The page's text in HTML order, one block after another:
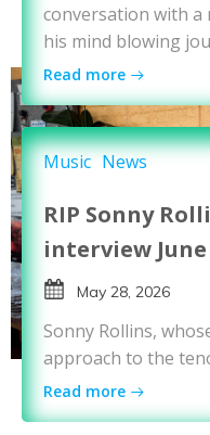
conversation with a
his mind blowing
Read more
Music News
RIP Sonny
interview June
May 28, 2026
Sonny Rollins,
approach to the
Read more